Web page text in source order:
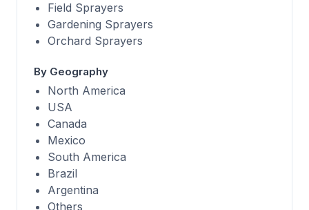
Field Sprayers
Gardening Sprayers
Orchard Sprayers
By Geography
North America
USA
Canada
Mexico
South America
Brazil
Argentina
Others